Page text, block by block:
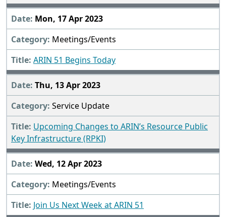
Mon, 17 Apr 2023
Meetings/Events
ARIN 51 Begins Today
Thu, 13 Apr 2023
Service Update
Upcoming Changes to ARIN’s Resource Public
Key Infrastructure (RPKI)
Wed, 12 Apr 2023
Meetings/Events
Join Us Next Week at ARIN 51